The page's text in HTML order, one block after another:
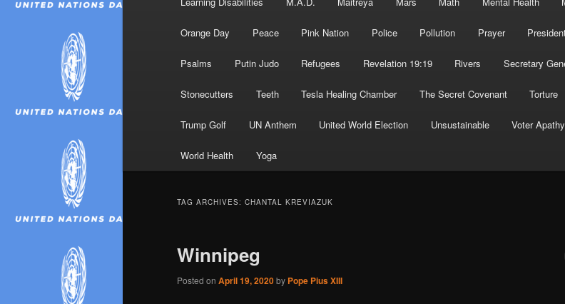
Orange Day Peace Pink Nation Police Pollution Prayer
Psalms Putin Judo Refugees Revelation 19:19 Rivers Secretary
Stonecutters Teeth Tesla Healing Chamber The Secret Covenant Torture
Trump Golf UN Anthem United World Election Unsustainable Voter Apathy
World Health Yoga
TAG ARCHIVES: CHANTAL KREVIAZUK
Winnipeg
Posted on April 19, 2020by Pope Pius XIII